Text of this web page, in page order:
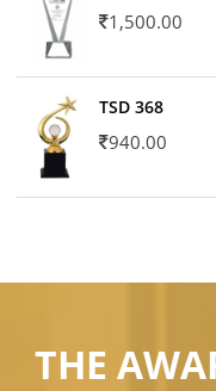
1,500.00
TSD 368
940.00
THE